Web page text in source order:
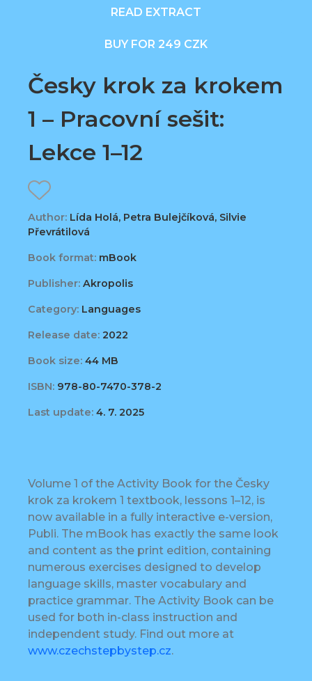
READ EXTRACT
BUY FOR 249 CZK
Česky krok za krokem
1 – Pracovní sešit:
Lekce 1–12
Author: Lída Holá, Petra Bulejčíková, Silvie
Převrátilová
Book format: mBook
Publisher: Akropolis
Category: Languages
Release date: 2022
Book size: 44 MB
ISBN: 978-80-7470-378-2
Last update: 4. 7. 2025
Volume 1 of the Activity Book for the Česky
krok za krokem 1 textbook, lessons 1–12, is
now available in a fully interactive e-version,
Publi. The mBook has exactly the same look
and content as the print edition, containing
numerous exercises designed to develop
language skills, master vocabulary and
practice grammar. The Activity Book can be
used for both in-class instruction and
independent study. Find out more at
www.czechstepbystep.cz.